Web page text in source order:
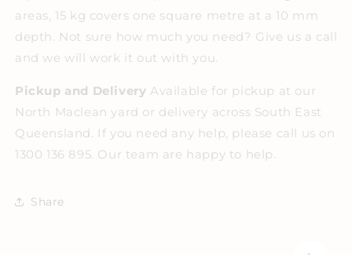
areas, 15 kg covers one square metre at a 10 mm
depth. Not sure how much you need? Give us a call
and we will work it out with you.
Pickup and Delivery Available for pickup at our
North Maclean yard or delivery across South East
Queensland. If you need any help, please call us on
1300 136 895. Our team are happy to help.
Share